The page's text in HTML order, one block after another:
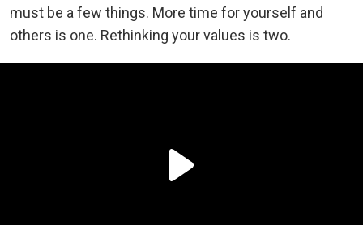
must be a few things. More time for yourself and
others is one. Rethinking your values is two.